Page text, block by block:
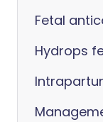
Fetal
Hydrops